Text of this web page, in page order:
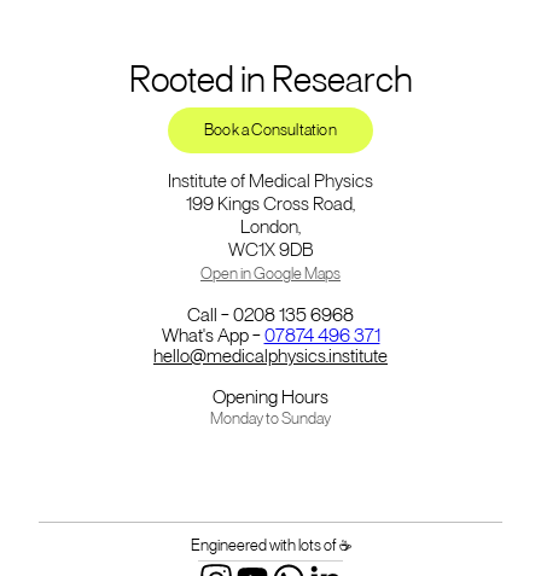
Rooted in Research
Book a Consultation
Institute of Medical Physics
199 Kings Cross Road,
London,
WC1X 9DB
Open in Google Maps
Call – 0208 135 6968
What's App – 07874 496 371
hello@medicalphysics.institute
Opening Hours
Monday to Sunday
Engineered with lots of ☕️